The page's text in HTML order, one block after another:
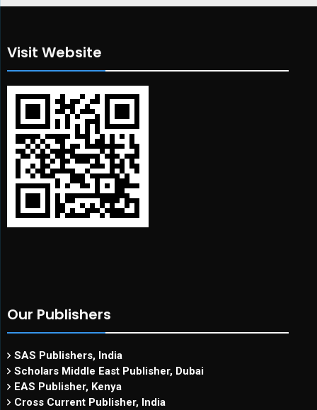
Visit Website
Our Publishers
SAS Publishers, India
Scholars Middle East Publisher, Dubai
EAS Publisher, Kenya
Cross Current Publisher, India